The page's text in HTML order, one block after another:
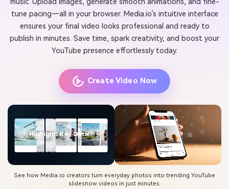
music. Upload images, generate smooth animations, and fine-
tune pacing—all in your browser. Media.io’s intuitive interface
ensures your final video looks professional and ready to
publish in minutes. Save time, spark creativity, and boost your
YouTube presence effortlessly today.
Create Video Now
See how Media.io creators turn everyday photos into trending YouTube
slideshow videos in just minutes.